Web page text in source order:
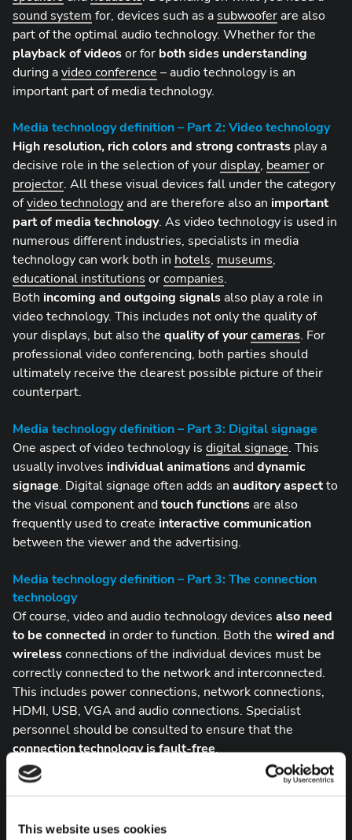
This website uses cookies
sound system for, devices such as a subwooferare also
part of the optimal audio technology. Whether for the
playback of videosor for both sides understanding
during avideo conference – audio technology is an
important part of media technology.
Media technology definition – Part 2: Video technology
High resolution, rich colors and strong contrasts play a
decisive role in the selection of yourdisplay, beameror
projector. All these visual devices fall under the category
ofvideo technologyand are therefore also an important
part of media technology. As video technology is used in
numerous different industries, specialists in media
technology can work both in hotels, museums,
educational institutions orcompanies.
Both incoming and outgoing signalsalso play a role in
video technology. This includes not only the quality of
your displays, but also the quality of yourcameras. For
professional video conferencing, both parties should
ultimately receive the clearest possible picture of their
counterpart.
Media technology definition – Part 3: Digital signage
One aspect of video technology is digital signage. This
usually involves individual animationsanddynamic
signage. Digital signage often adds an auditory aspectto
the visual component andtouch functionsare also
frequently used to create interactive communication
between the viewer and the advertising.
Media technology definition – Part 3: The connection
technology
Of course, video and audio technology devices also need
to be connected in order to function. Both the wired and
wirelessconnections of the individual devices must be
correctly connected to the network and interconnected.
This includes power connections, network connections,
HDMI, USB, VGA and audio connections. Specialist
personnel should be consulted to ensure that the
connection technology isfault-free.
Media technology with ComPeri
definition for the term media technology, we can assure